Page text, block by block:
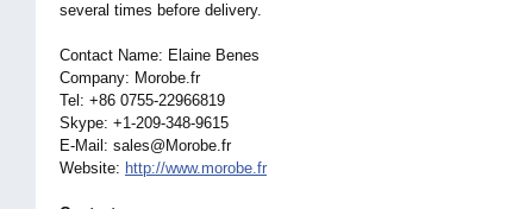
several times before delivery.
Contact Name: Elaine Benes
Company: Morobe.fr
Tel: +86 0755-22966819
Skype: +1-209-348-9615
E-Mail: sales@Morobe.fr
Website: http://www.morobe.fr